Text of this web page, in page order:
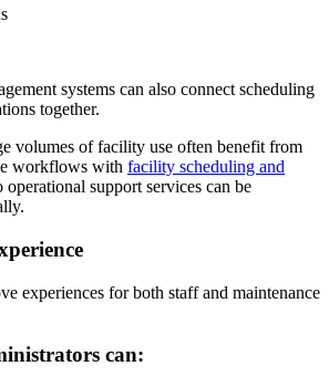
systems can also connect scheduling
together.
volumes of facility use often benefit from
workflows with facility scheduling and
operational support services can be
experiences for both staff and maintenance
can: